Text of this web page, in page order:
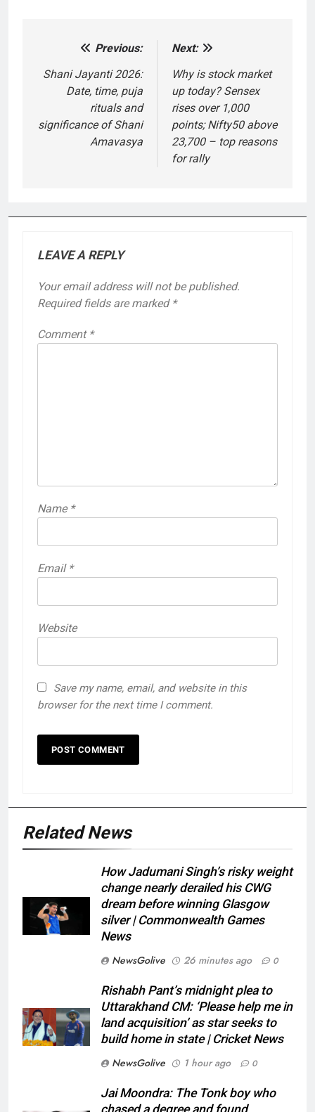
navigation
Previous:
Shani Jayanti 2026:
Date, time, puja
rituals and
significance of Shani
Amavasya
Next:
Why is stock market
up today? Sensex
rises over 1,000
points; Nifty50 above
23,700 – top reasons
for rally
LEAVE A REPLY
Your email address will not be published.
Required fields are marked *
Comment *
Name *
Email *
Website
Save my name, email, and website in this
browser for the next time I comment.
Related News
How Jadumani Singh’s risky weight
change nearly derailed his CWG
dream before winning Glasgow
silver | Commonwealth Games
News
NewsGolive
26 minutes ago 0
Rishabh Pant’s midnight plea to
Uttarakhand CM: ‘Please help me in
land acquisition’ as star seeks to
build home in state | Cricket News
NewsGolive
1 hour ago 0
Jai Moondra: The Tonk boy who
chased a degree and found